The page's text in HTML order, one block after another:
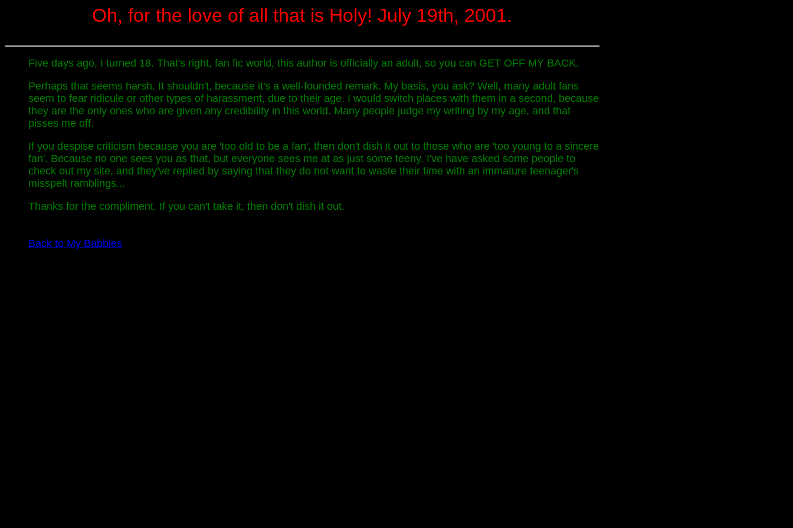
Oh, for the love of all that is Holy! July 19th, 2001.
Five days ago, I turned 18. That's right, fan fic world, this author is officially an adult, so you can GET OFF MY BACK.
Perhaps that seems harsh. It shouldn't, because it's a well-founded remark. My basis, you ask? Well, many adult fans
seem to fear ridicule or other types of harassment, due to their age. I would switch places with them in a second, because
they are the only ones who are given any credibility in this world. Many people judge my writing by my age, and that
pisses me off.
If you despise criticism because you are 'too old to be a fan', then don't dish it out to those who are 'too young to a sincere
fan'. Because no one sees you as that, but everyone sees me at as just some teeny. I've have asked some people to
check out my site, and they've replied by saying that they do not want to waste their time with an immature teenager's
misspelt ramblings...
Thanks for the compliment. If you can't take it, then don't dish it out.
Back to My Babbles